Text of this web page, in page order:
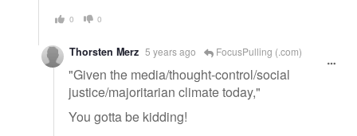
0 0
Thorsten Merz 5 years ago FocusPulling (.com)
"Given the media/thought-control/social
justice/majoritarian climate today,"
You gotta be kidding!